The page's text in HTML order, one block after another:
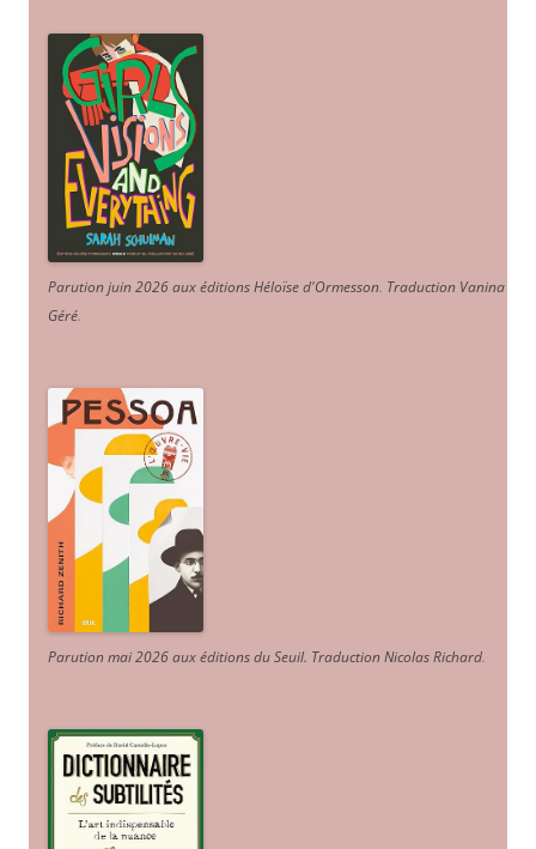
Parution juin 2026 aux éditions Héloïse d'Ormesson. Traduction Vanina
Géré.
Parution mai 2026 aux éditions du Seuil. Traduction Nicolas Richard.